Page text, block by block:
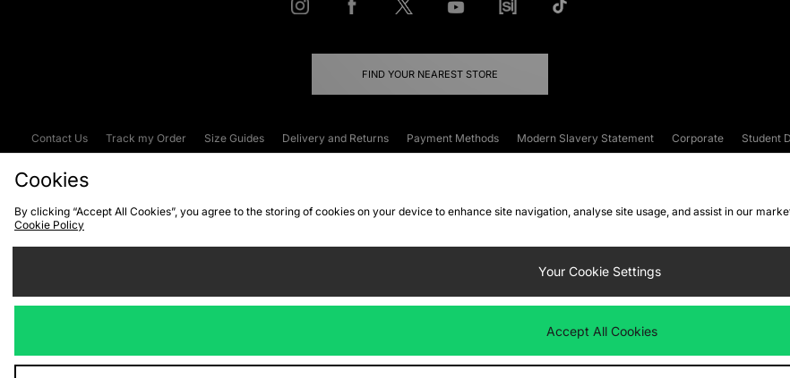
FIND YOUR NEAREST STORE
Contact Us Track my Order Size Guides Delivery and Returns Payment Methods Modern Slavery Statement Corporate
Student
Cookies
By clicking “Accept All Cookies”, you agree to the storing of cookies on your device to enhance site navigation, analyse site usage, and assist in our
Cookie Policy
Your Cookie Settings
Accept All Cookies